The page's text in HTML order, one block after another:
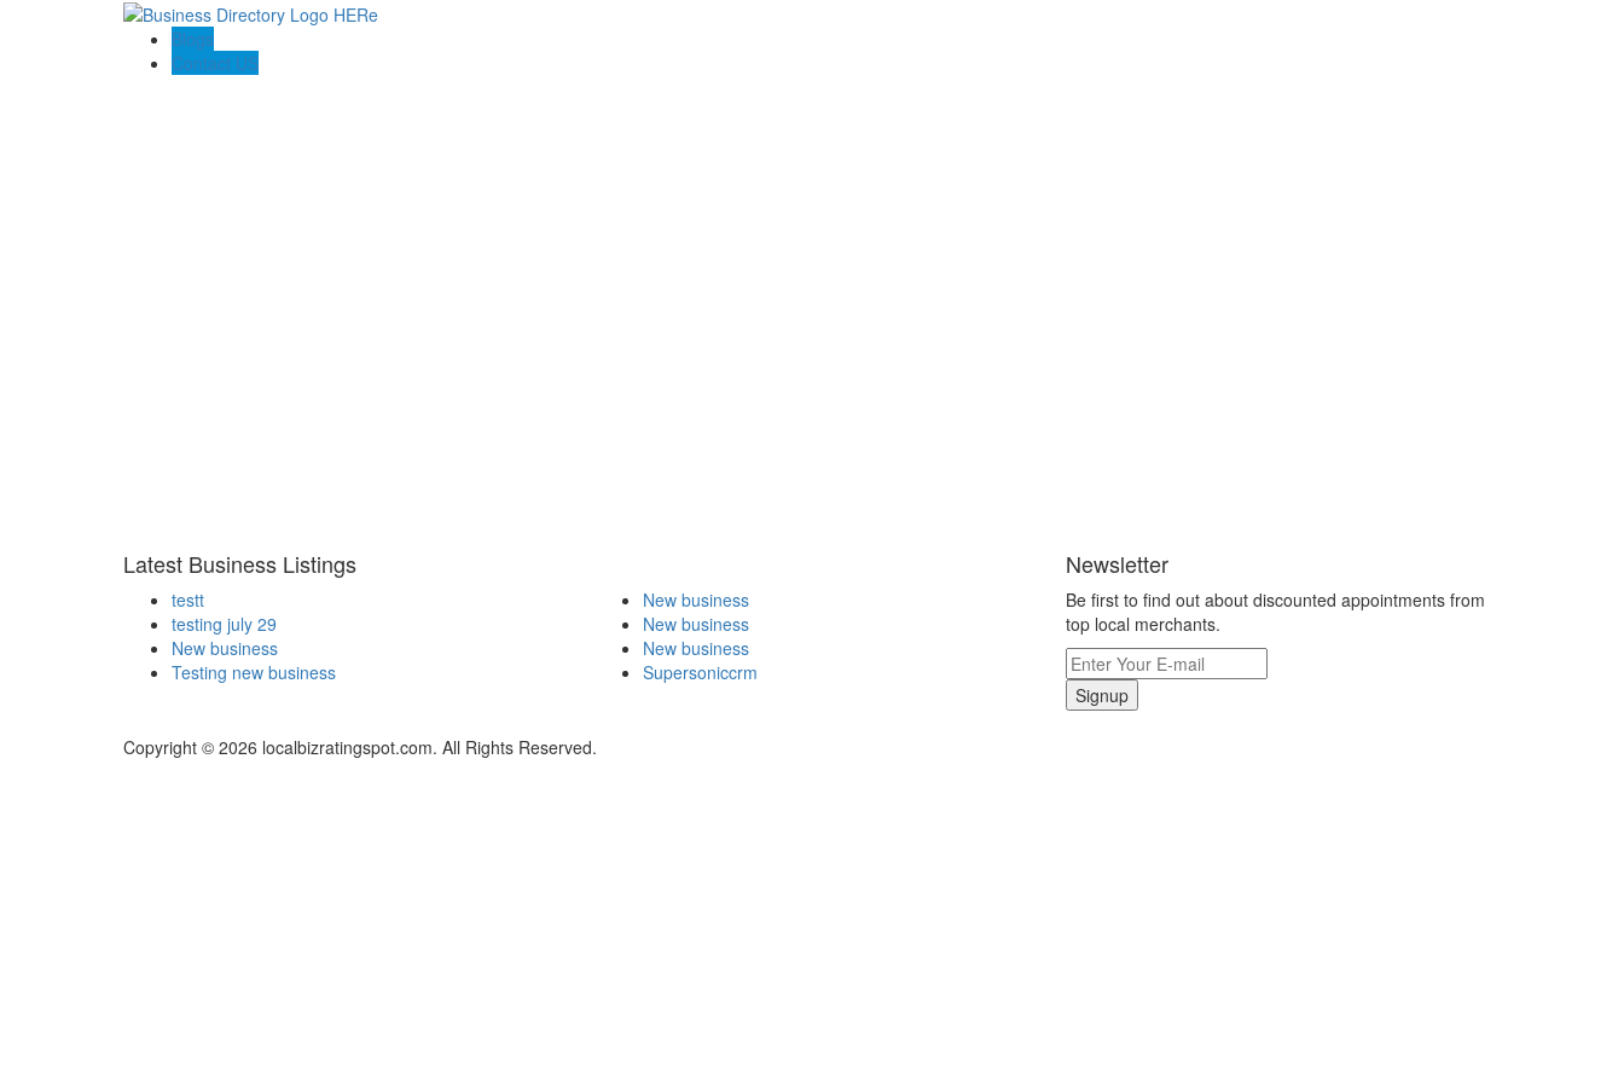
Blogs
Contact US
Latest Business Listings
testt
testing july 29
New business
Testing new business
New business
New business
New business
Supersoniccrm
Newsletter
Be first to find out about discounted appointments from
top local merchants.
Signup
Copyright © 2026 localbizratingspot.com. All Rights Reserved.